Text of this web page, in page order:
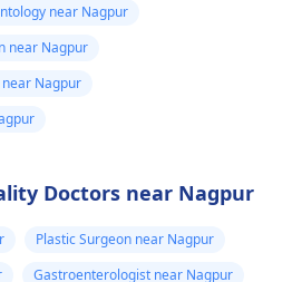
near Nagpur
near Nagpur
Nagpur
Doctors near Nagpur
Plastic Surgeon near Nagpur
Gastroenterologist near Nagpur